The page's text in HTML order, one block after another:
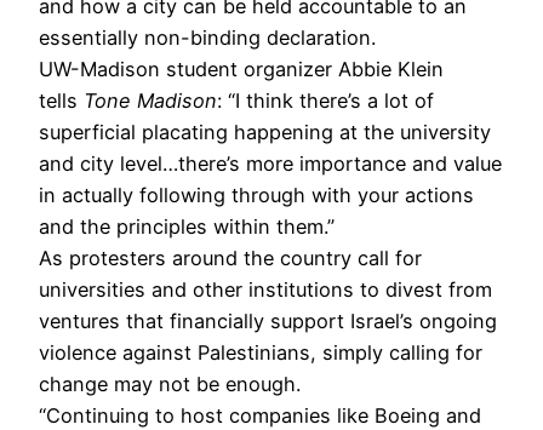
and how a city can be held accountable to an
essentially non-binding declaration.
UW-Madison student organizer Abbie Klein
tells Tone Madison: “I think there’s a lot of
superficial placating happening at the university
and city level…there’s more importance and value
in actually following through with your actions
and the principles within them.”
As protesters around the country call for
universities and other institutions to divest from
ventures that financially support Israel’s ongoing
violence against Palestinians, simply calling for
change may not be enough.
“Continuing to host companies like Boeing and